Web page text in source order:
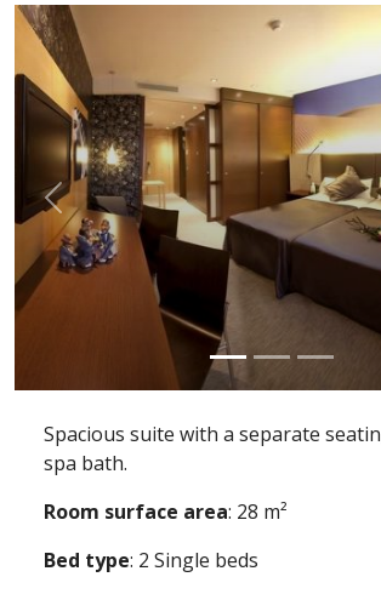
Previous
Spacious suite with a separate
spa bath.
Room surface area: 28 m²
Bed type: 2 Single beds